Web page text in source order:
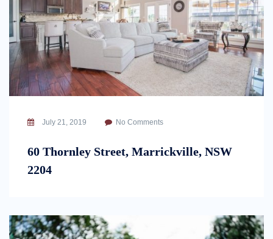
July 21, 2019 No Comments
60 Thornley Street, Marrickville, NSW
2204